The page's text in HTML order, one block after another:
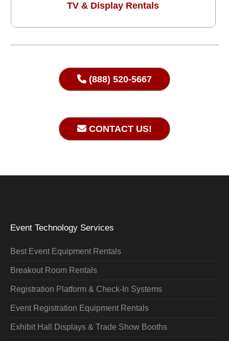
TV & Display Rentals
(888) 520-5667
CONTACT US!
Event Technology Services
Best Event Equipment Rentals
Breakout Room Rentals
Registration Platform & Check-In Systems
Event Registration Equipment Rentals
Exhibit Hall Displays & Trade Show Booths